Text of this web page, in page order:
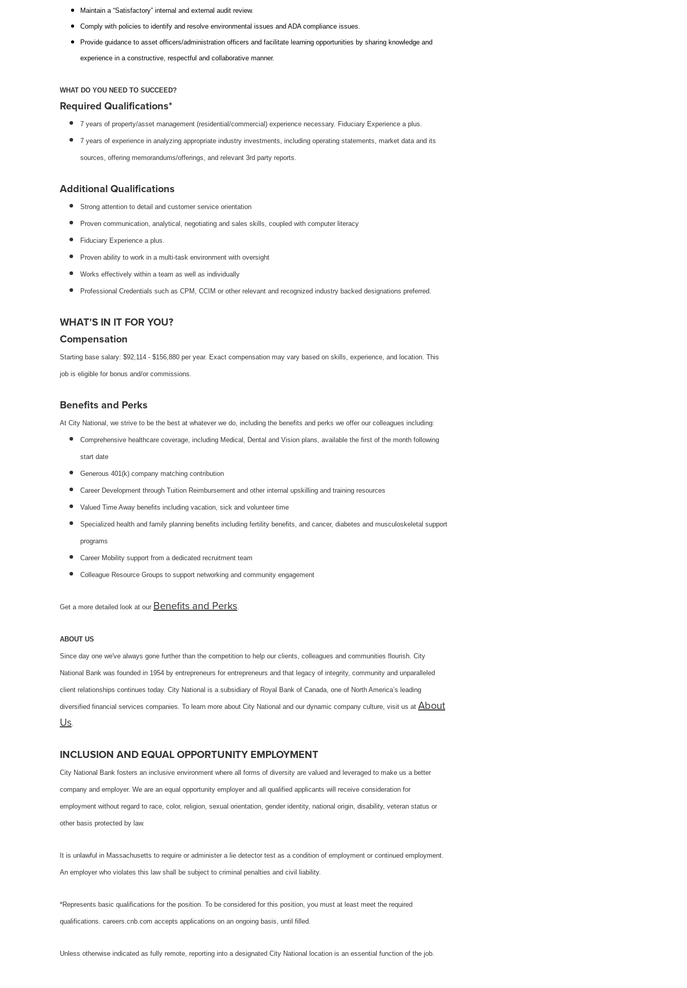
Maintain a “Satisfactory” internal and external audit review.
Comply with policies to identify and resolve environmental issues and ADA compliance issues.
Provide guidance to asset officers/administration officers and facilitate learning opportunities by sharing knowledge and
experience in a constructive, respectful and collaborative manner.
WHAT DO YOU NEED TO SUCCEED?
Required Qualifications*
7 years of property/asset management (residential/commercial) experience necessary. Fiduciary Experience a plus.
7 years of experience in analyzing appropriate industry investments, including operating statements, market data and its
sources, offering memorandums/offerings, and relevant 3rd party reports.
Additional Qualifications
Strong attention to detail and customer service orientation
Proven communication, analytical, negotiating and sales skills, coupled with computer literacy
Fiduciary Experience a plus.
Proven ability to work in a multi-task environment with oversight
Works effectively within a team as well as individually
Professional Credentials such as CPM, CCIM or other relevant and recognized industry backed designations preferred.
WHAT'S IN IT FOR YOU?
Compensation
Starting base salary: $92,114 - $156,880 per year. Exact compensation may vary based on skills, experience, and location. This
job is eligible for bonus and/or commissions.
Benefits and Perks
At City National, we strive to be the best at whatever we do, including the benefits and perks we offer our colleagues including:
Comprehensive healthcare coverage, including Medical, Dental and Vision plans, available the first of the month following
start date
Generous 401(k) company matching contribution
Career Development through Tuition Reimbursement and other internal upskilling and training resources
Valued Time Away benefits including vacation, sick and volunteer time
Specialized health and family planning benefits including fertility benefits, and cancer, diabetes and musculoskeletal support
programs
Career Mobility support from a dedicated recruitment team
Colleague Resource Groups to support networking and community engagement
Get a more detailed look at our Benefits and Perks
ABOUT US
Since day one we've always gone further than the competition to help our clients, colleagues and communities flourish. City
National Bank was founded in 1954 by entrepreneurs for entrepreneurs and that legacy of integrity, community and unparalleled
client relationships continues today. City National is a subsidiary of Royal Bank of Canada, one of North America’s leading
diversified financial services companies. To learn more about City National and our dynamic company culture, visit us at About
Us
INCLUSION AND EQUAL OPPORTUNITY EMPLOYMENT
City National Bank fosters an inclusive environment where all forms of diversity are valued and leveraged to make us a better
company and employer. We are an equal opportunity employer and all qualified applicants will receive consideration for
employment without regard to race, color, religion, sexual orientation, gender identity, national origin, disability, veteran status or
other basis protected by law.
It is unlawful in Massachusetts to require or administer a lie detector test as a condition of employment or continued employment.
An employer who violates this law shall be subject to criminal penalties and civil liability.
*Represents basic qualifications for the position. To be considered for this position, you must at least meet the required
qualifications. careers.cnb.com accepts applications on an ongoing basis, until filled.
Unless otherwise indicated as fully remote, reporting into a designated City National location is an essential function of the job.